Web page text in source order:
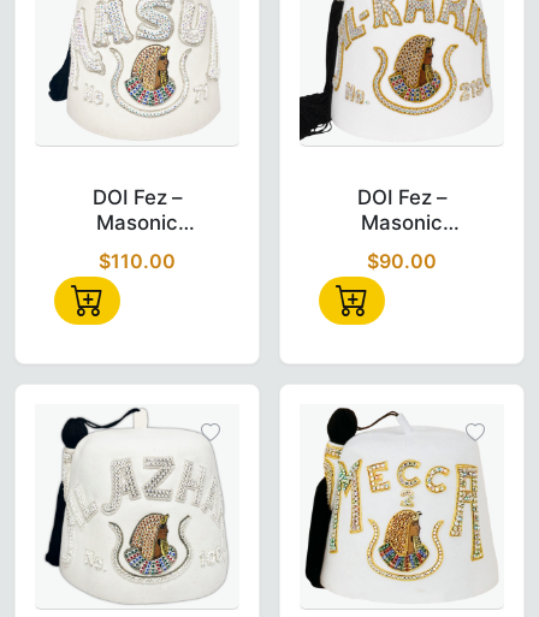
DOI Fez –
Masonic
Daughter of ISIS
Double Row
Jewel Fez
$110.00
DOI Fez –
Masonic
Daughter of ISIS
Custom Temple
Name (AL-
KARIM)
$90.00